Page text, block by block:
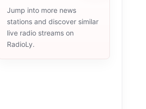
Jump into more news
stations and discover similar
live radio streams on
RadioLy.